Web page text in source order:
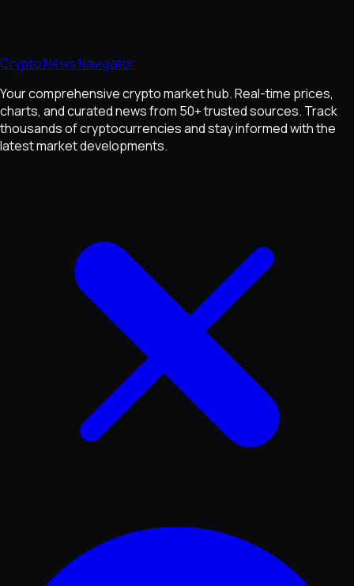
Crypto News Navigator
Your comprehensive crypto market hub. Real-time prices,
charts, and curated news from 50+ trusted sources. Track
thousands of cryptocurrencies and stay informed with the
latest market developments.